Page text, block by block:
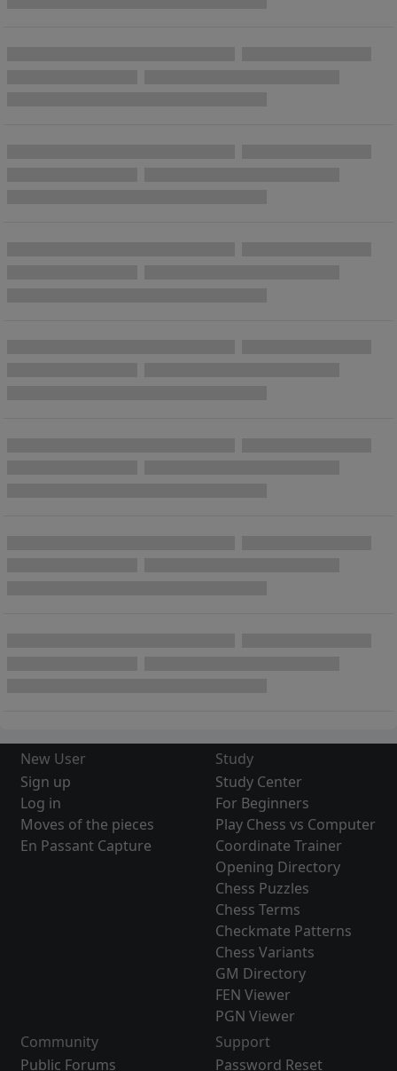
New User
Sign up
Log in
Moves of the pieces
En Passant Capture
Study
Study Center
For Beginners
Play Chess vs Computer
Coordinate Trainer
Opening Directory
Chess Puzzles
Chess Terms
Checkmate Patterns
Chess Variants
GM Directory
FEN Viewer
PGN Viewer
Community
Public Forums
Support
Password Reset